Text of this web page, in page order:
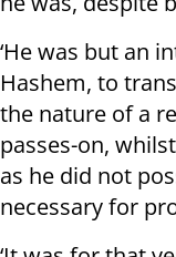
‘He was but an
Hashem, to
the nature of a
passes-on,
as he did not
necessary for